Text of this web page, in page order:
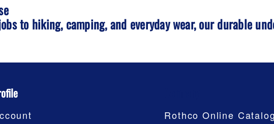
to hiking, camping, and everyday wear, our durable
Rothco Online Catalog